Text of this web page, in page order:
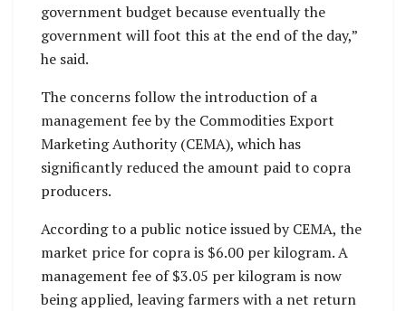
government budget because eventually the
government will foot this at the end of the day,”
he said.
The concerns follow the introduction of a
management fee by the Commodities Export
Marketing Authority (CEMA), which has
significantly reduced the amount paid to copra
producers.
According to a public notice issued by CEMA, the
market price for copra is $6.00 per kilogram. A
management fee of $3.05 per kilogram is now
being applied, leaving farmers with a net return